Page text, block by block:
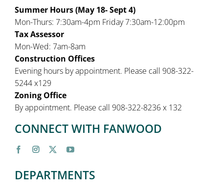
Summer Hours (May 18- Sept 4)
Mon-Thurs: 7:30am-4pm Friday 7:30am-12:00pm
Tax Assessor
Mon-Wed: 7am-8am
Construction Offices
Evening hours by appointment. Please call 908-322-
5244 x129
Zoning Office
By appointment. Please call 908-322-8236 x 132
CONNECT WITH FANWOOD
DEPARTMENTS